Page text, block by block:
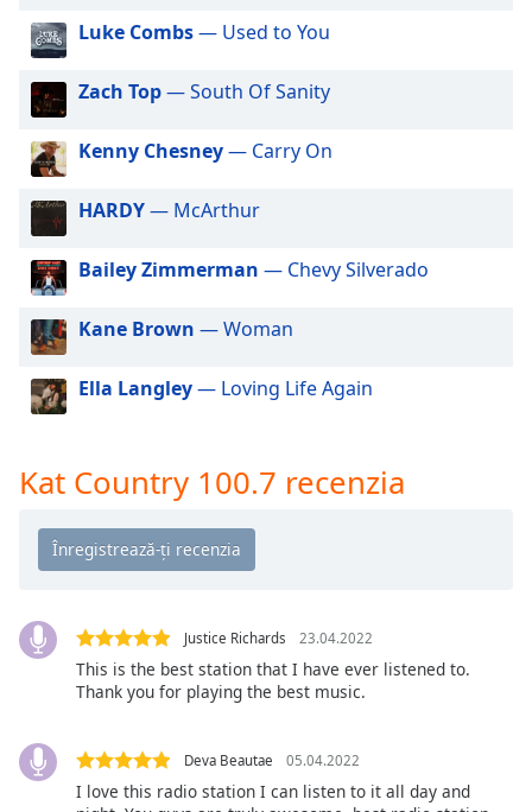
in-
Picture
Fullscreen
This
modal
window.
Beginning
dialog
window.
cancel
close
the
window.
Text
Background
Luke Combs— Used to You
Zach Top— South Of Sanity
Kenny Chesney— Carry On
HARDY— McArthur
Bailey Zimmerman — Chevy Silverado
Kane Brown — Woman
Ella Langley— Loving Life Again
Kat Country 100.7 recenzia
Justice Richards 23.04.2022
This is the best station that I have ever listened to.
Thank you for playing the best music.
Deva Beautae 05.04.2022
I love this radio station I can listen to it all day and